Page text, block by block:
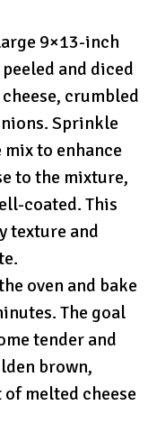
9×13-inch
and diced
crumbled
Sprinkle
to enhance
to the mixture,
coated. This
texture and
oven and bake
The goal
tender and
brown,
melted cheese